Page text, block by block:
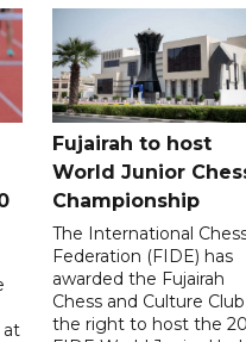
at
Fujairah to host
World Junior
Championship
The International
Federation (FIDE) has
awarded the Fujairah
Chess and Culture Club
the right to host the